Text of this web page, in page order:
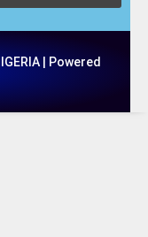
| Powered